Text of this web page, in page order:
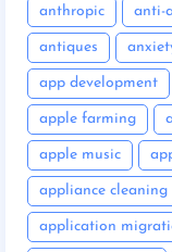
anthropic anti-
antiques
app development
apple farming
apple music
appliance cleaning
application